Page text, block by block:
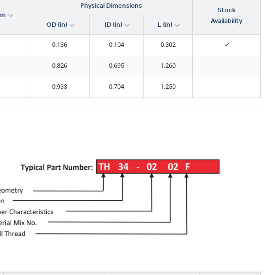
Physical Dimensions
Stock
Availability
OD (in) ID (in) L (in)
0.136 0.104 0.302
0.826 0.695 1.260 -
0.933 0.704 1.250 -